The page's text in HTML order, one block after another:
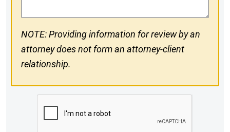
NOTE: Providing information for review by an
attorney does not form an attorney-client
relationship.